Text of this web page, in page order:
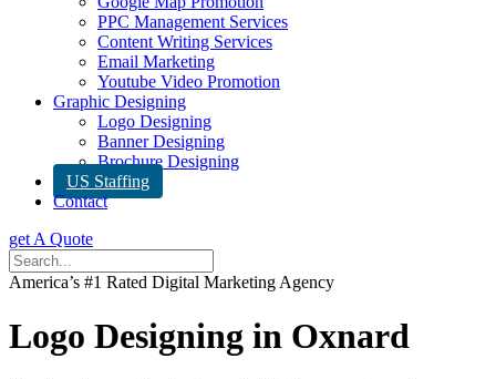
PPC Management Services
Content Writing Services
Email Marketing
Youtube Video Promotion
Graphic Designing
Logo Designing
Banner Designing
Brochure Designing
US Staffing
Contact
get A Quote
America’s #1 Rated Digital Marketing Agency
Logo Designing in Oxnard